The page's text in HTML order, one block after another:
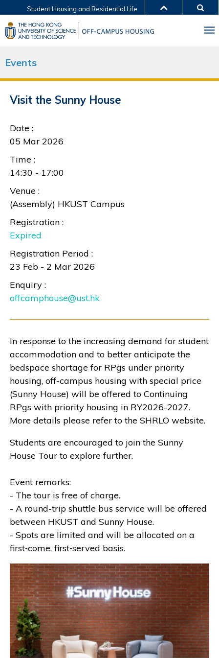
MORE ABOUT HKUST
UNIVERSITY NEWS
ACADEMIC DEPARTMENTS A-Z
MAP & DIRECTIONS
Student Housing and Residential Life
Events
Visit the Sunny House
Date :
05 Mar 2026
Time :
14:30 - 17:00
Venue :
(Assembly) HKUST Campus
Registration :
Expired
Registration Period :
23 Feb - 2 Mar 2026
Enquiry :
offcamphouse@ust.hk
In response to the increasing demand for student
accommodation and to better anticipate the
bedspace shortage for RPgs under priority
housing, off-campus housing with special price
(Sunny House) will be offered to Continuing
RPgs with priority housing in RY2026-2027.
More details please refer to the SHRLO website.
Students are encouraged to join the Sunny
House Tour to explore further.
Event remarks:
- The tour is free of charge.
- A round-trip shuttle bus service will be offered
between HKUST and Sunny House.
- Spots are limited and will be allocated on a
first‑come, first‑served basis.